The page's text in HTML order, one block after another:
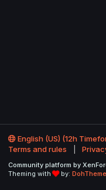
English (US) (12h
Terms and rules
Community platform by
Theming with
by: DohTheme